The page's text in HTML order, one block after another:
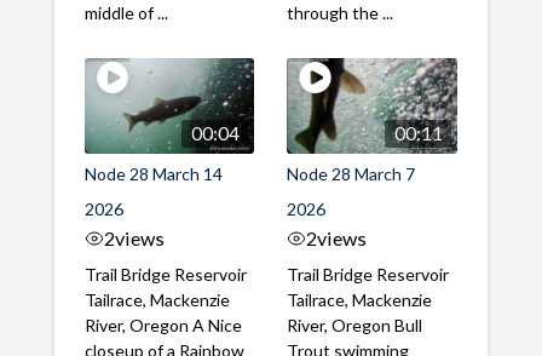
middle of ...
through the ...
00:04
Node 28 March 14
2026
2views
Trail Bridge Reservoir
Tailrace, Mackenzie
River, Oregon A Nice
closeup of a Rainbow
00:11
Node 28 March 7
2026
2views
Trail Bridge Reservoir
Tailrace, Mackenzie
River, Oregon Bull
Trout swimming